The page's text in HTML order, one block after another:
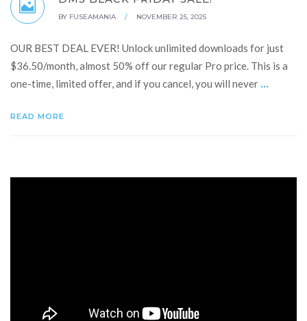
BY FUSEAMANIA / NOVEMBER 25, 2025
OUR BEST DEAL EVER! Unlock unlimited downloads for just
$36.50/month, almost 50% off our regular Pro price. This is a
one-time, limited offer, and if you cancel, you will never ...
READ MORE